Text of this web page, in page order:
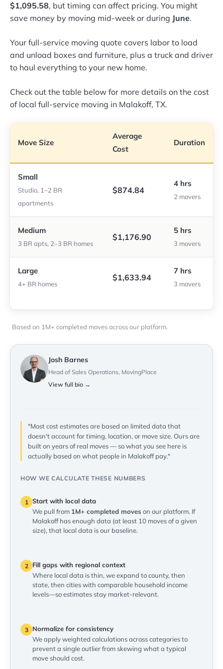
$1,095.58, but timing can affect pricing. You might
save money by moving mid-week or during June.
Your full-service moving quote covers labor to load
and unload boxes and furniture, plus a truck and driver
to haul everything to your new home.
Check out the table below for more details on the cost
of local full-service moving in Malakoff, TX.
Move Size
Average
Cost
Duration
Small
Studio, 1–2 BR
apartments
$874.84
4 hrs
2 movers
Medium
3 BR apts, 2–3 BR homes
$1,176.90
5 hrs
3 movers
Large
4+ BR homes
$1,633.94
7 hrs
3 movers
Based on 1M+ completed moves across our platform.
Josh Barnes
Head of Sales Operations, MovingPlace
View full bio →
"Most cost estimates are based on limited data that
doesn't account for timing, location, or move size. Ours are
built on years of real moves — so what you see here is
actually based on what people in Malakoff pay."
HOW WE CALCULATE THESE NUMBERS
1 Start with local data
We pull from 1M+ completed moves on our platform. If
Malakoff has enough data (at least 10 moves of a given
size), that local data is our baseline.
2
Fill gaps with regional context
Where local data is thin, we expand to county, then
state, then cities with comparable household income
levels—so estimates stay market-relevant.
3
Normalize for consistency
We apply weighted calculations across categories to
prevent a single outlier from skewing what a typical
move should cost.